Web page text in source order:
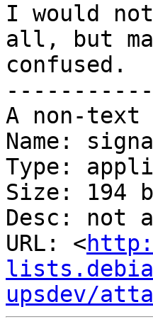
I would
all, but
confused.
A non-text
Name:
Type:
Size: 194
Desc: not
URL: <
upsdev/